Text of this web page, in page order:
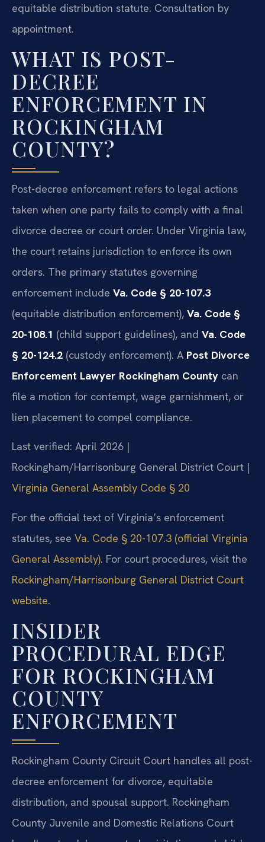
equitable distribution statute. Consultation by
appointment.
WHAT IS POST-
DECREE
ENFORCEMENT IN
ROCKINGHAM
COUNTY?
Post-decree enforcement refers to legal actions
taken when one party fails to comply with a final
divorce decree or court order. Under Virginia law,
the court retains jurisdiction to enforce its own
orders. The primary statutes governing
enforcement include Va. Code § 20-107.3
(equitable distribution enforcement), Va. Code §
20-108.1 (child support guidelines), and Va. Code
§ 20-124.2 (custody enforcement). A Post Divorce
Enforcement Lawyer Rockingham County can
file a motion for contempt, wage garnishment, or
lien placement to compel compliance.
Last verified: April 2026 |
Rockingham/Harrisonburg General District Court |
Virginia General Assembly Code § 20
For the official text of Virginia’s enforcement
statutes, see Va. Code § 20-107.3 (official Virginia
General Assembly). For court procedures, visit the
Rockingham/Harrisonburg General District Court
website.
INSIDER
PROCEDURAL EDGE
FOR ROCKINGHAM
COUNTY
ENFORCEMENT
Rockingham County Circuit Court handles all post-
decree enforcement for divorce, equitable
distribution, and spousal support. Rockingham
County Juvenile and Domestic Relations Court